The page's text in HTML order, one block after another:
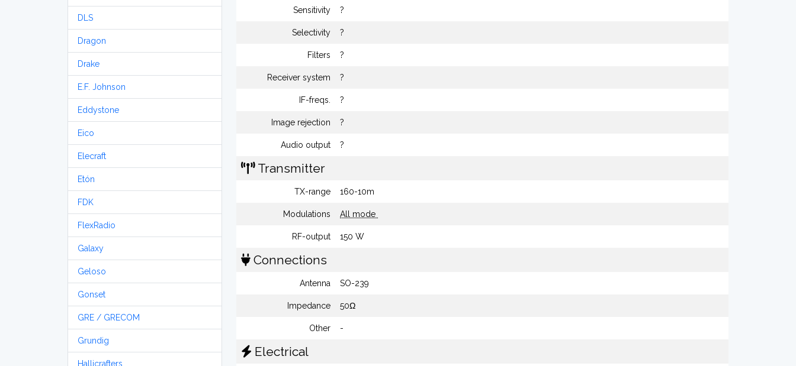
DLS
Dragon
Drake
E.F. Johnson
Eddystone
Eico
Elecraft
Etón
FDK
FlexRadio
Galaxy
Geloso
Gonset
GRE / GRECOM
Grundig
Hallicrafters
Sensitivity ?
Selectivity ?
Filters ?
Receiver system ?
IF-freqs. ?
Image rejection ?
Audio output ?
Transmitter
TX-range 160-10m
Modulations All mode
RF-output 150 W
Connections
Antenna SO-239
Impedance 50Ω
Other -
Electrical